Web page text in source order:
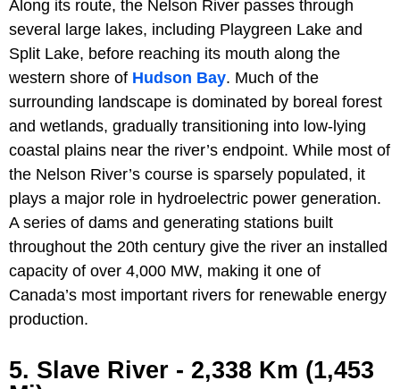
Along its route, the Nelson River passes through
several large lakes, including Playgreen Lake and
Split Lake, before reaching its mouth along the
western shore of Hudson Bay. Much of the
surrounding landscape is dominated by boreal forest
and wetlands, gradually transitioning into low-lying
coastal plains near the river’s endpoint. While most of
the Nelson River’s course is sparsely populated, it
plays a major role in hydroelectric power generation.
A series of dams and generating stations built
throughout the 20th century give the river an installed
capacity of over 4,000 MW, making it one of
Canada’s most important rivers for renewable energy
production.
5. Slave River - 2,338 Km (1,453